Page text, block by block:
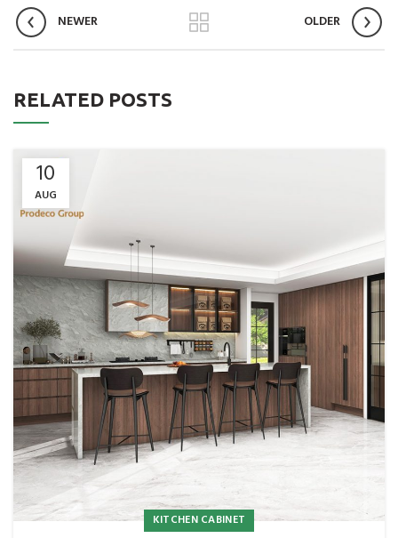
NEWER OLDER
RELATED POSTS
10
AUG
KITCHEN CABINET